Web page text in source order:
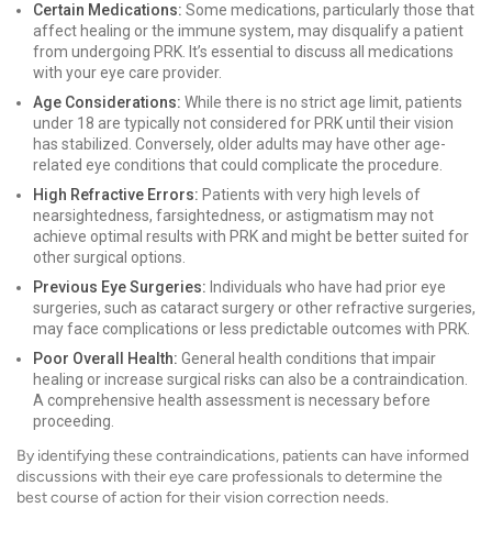
Certain Medications: Some medications, particularly those that
affect healing or the immune system, may disqualify a patient
from undergoing PRK. It’s essential to discuss all medications
with your eye care provider.
Age Considerations: While there is no strict age limit, patients
under 18 are typically not considered for PRK until their vision
has stabilized. Conversely, older adults may have other age-
related eye conditions that could complicate the procedure.
High Refractive Errors: Patients with very high levels of
nearsightedness, farsightedness, or astigmatism may not
achieve optimal results with PRK and might be better suited for
other surgical options.
Previous Eye Surgeries: Individuals who have had prior eye
surgeries, such as cataract surgery or other refractive surgeries,
may face complications or less predictable outcomes with PRK.
Poor Overall Health: General health conditions that impair
healing or increase surgical risks can also be a contraindication.
A comprehensive health assessment is necessary before
proceeding.
By identifying these contraindications, patients can have informed
discussions with their eye care professionals to determine the
best course of action for their vision correction needs.